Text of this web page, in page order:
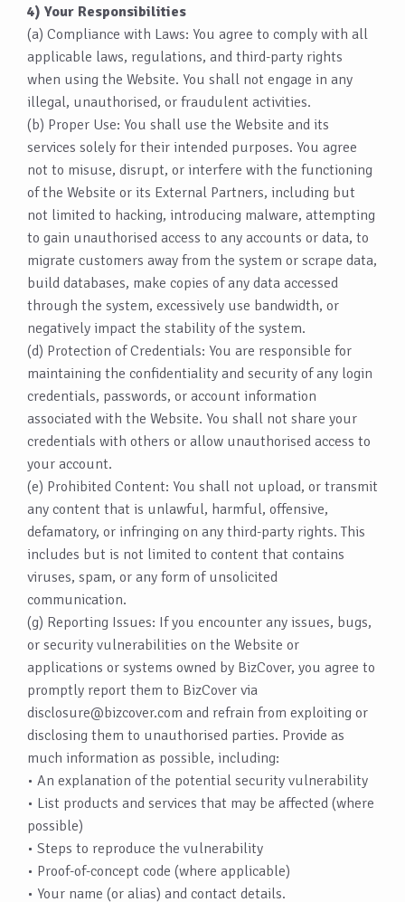
4) Your Responsibilities
(a) Compliance with Laws: You agree to comply with all
applicable laws, regulations, and third-party rights
when using the Website. You shall not engage in any
illegal, unauthorised, or fraudulent activities.
(b) Proper Use: You shall use the Website and its
services solely for their intended purposes. You agree
not to misuse, disrupt, or interfere with the functioning
of the Website or its External Partners, including but
not limited to hacking, introducing malware, attempting
to gain unauthorised access to any accounts or data, to
migrate customers away from the system or scrape data,
build databases, make copies of any data accessed
through the system, excessively use bandwidth, or
negatively impact the stability of the system.
(d) Protection of Credentials: You are responsible for
maintaining the confidentiality and security of any login
credentials, passwords, or account information
associated with the Website. You shall not share your
credentials with others or allow unauthorised access to
your account.
(e) Prohibited Content: You shall not upload, or transmit
any content that is unlawful, harmful, offensive,
defamatory, or infringing on any third-party rights. This
includes but is not limited to content that contains
viruses, spam, or any form of unsolicited
communication.
(g) Reporting Issues: If you encounter any issues, bugs,
or security vulnerabilities on the Website or
applications or systems owned by BizCover, you agree to
promptly report them to BizCover via
disclosure@bizcover.com and refrain from exploiting or
disclosing them to unauthorised parties. Provide as
much information as possible, including:
• An explanation of the potential security vulnerability
• List products and services that may be affected (where
possible)
• Steps to reproduce the vulnerability
• Proof-of-concept code (where applicable)
• Your name (or alias) and contact details.